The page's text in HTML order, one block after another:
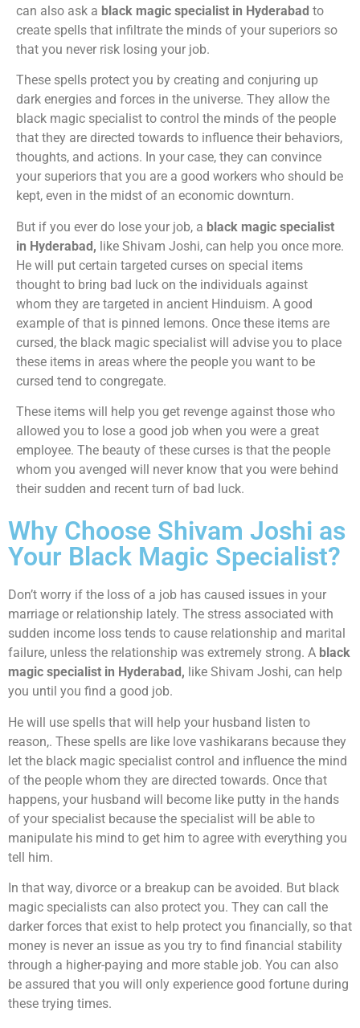
can also ask a black magic specialist in Hyderabad to
create spells that infiltrate the minds of your superiors so
that you never risk losing your job.
These spells protect you by creating and conjuring up
dark energies and forces in the universe. They allow the
black magic specialist to control the minds of the people
that they are directed towards to influence their behaviors,
thoughts, and actions. In your case, they can convince
your superiors that you are a good workers who should be
kept, even in the midst of an economic downturn.
But if you ever do lose your job, a black magic specialist
in Hyderabad, like Shivam Joshi, can help you once more.
He will put certain targeted curses on special items
thought to bring bad luck on the individuals against
whom they are targeted in ancient Hinduism. A good
example of that is pinned lemons. Once these items are
cursed, the black magic specialist will advise you to place
these items in areas where the people you want to be
cursed tend to congregate.
These items will help you get revenge against those who
allowed you to lose a good job when you were a great
employee. The beauty of these curses is that the people
whom you avenged will never know that you were behind
their sudden and recent turn of bad luck.
Why Choose Shivam Joshi as
Your Black Magic Specialist?
Don’t worry if the loss of a job has caused issues in your
marriage or relationship lately. The stress associated with
sudden income loss tends to cause relationship and marital
failure, unless the relationship was extremely strong. A black
magic specialist in Hyderabad, like Shivam Joshi, can help
you until you find a good job.
He will use spells that will help your husband listen to
reason,. These spells are like love vashikarans because they
let the black magic specialist control and influence the mind
of the people whom they are directed towards. Once that
happens, your husband will become like putty in the hands
of your specialist because the specialist will be able to
manipulate his mind to get him to agree with everything you
tell him.
In that way, divorce or a breakup can be avoided. But black
magic specialists can also protect you. They can call the
darker forces that exist to help protect you financially, so that
money is never an issue as you try to find financial stability
through a higher-paying and more stable job. You can also
be assured that you will only experience good fortune during
these trying times.